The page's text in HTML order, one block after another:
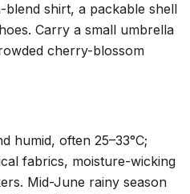
blend shirt, a packable shell
Carry a small umbrella
cherry-blossom
humid, often 25–33°C;
fabrics, moisture-wicking
Mid-June rainy season